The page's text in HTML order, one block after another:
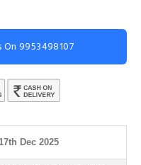
9953498107
Dec 2025